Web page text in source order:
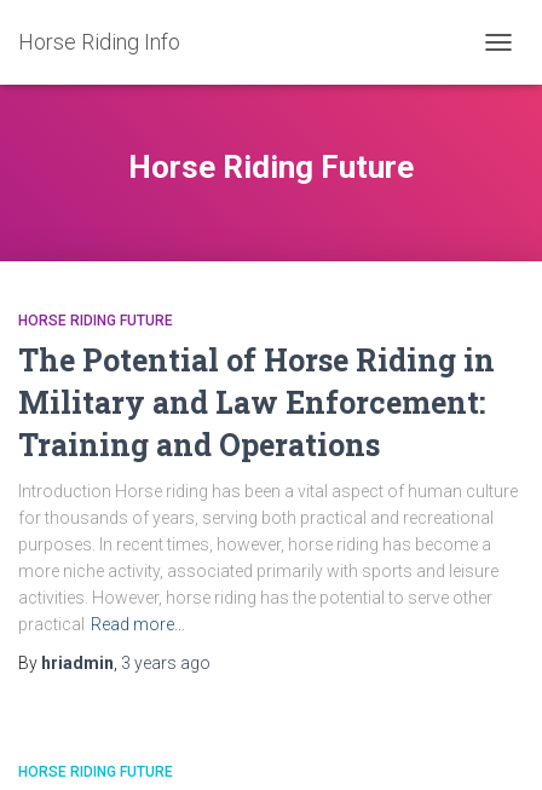
Horse Riding Info
Horse Riding Future
HORSE RIDING FUTURE
The Potential of Horse Riding in
Military and Law Enforcement:
Training and Operations
Introduction Horse riding has been a vital aspect of human culture
for thousands of years, serving both practical and recreational
purposes. In recent times, however, horse riding has become a
more niche activity, associated primarily with sports and leisure
activities. However, horse riding has the potential to serve other
practical
Read more…
By hriadmin 3 years ago
HORSE RIDING FUTURE